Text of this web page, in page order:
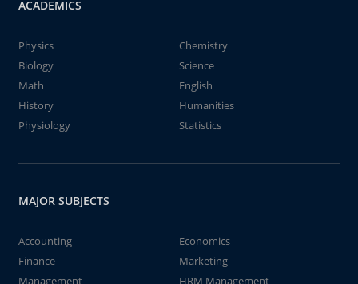
ACADEMICS
Physics
Chemistry
Biology
Science
Math
English
History
Humanities
Physiology
Statistics
MAJOR SUBJECTS
Accounting
Economics
Finance
Marketing
Management
HRM Management